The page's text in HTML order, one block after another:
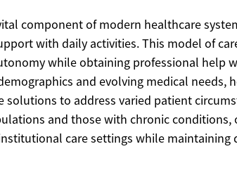
component of modern healthcare
with daily activities. This model of
while obtaining professional help
and evolving medical needs,
to address varied patient
and those with chronic conditions,
care settings while maintaining